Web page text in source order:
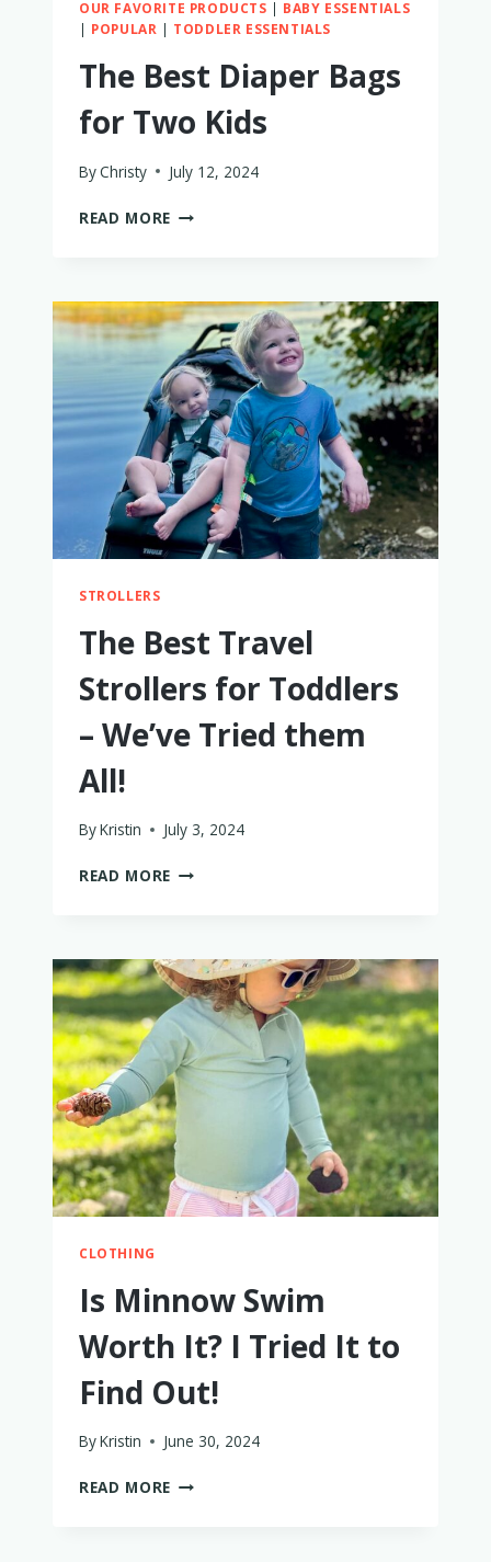
OUR FAVORITE PRODUCTS | BABY ESSENTIALS
| POPULAR | TODDLER ESSENTIALS
The Best Diaper Bags
for Two Kids
ByChristy July 12, 2024
READ MORE THE
FOR
TWO
KIDS
STROLLERS
The Best Travel
Strollers for Toddlers
– We’ve Tried them
All!
ByKristin July 3, 2024
READ MORE THE
FOR
TODDLERS
–
WE’VE
TRIED
THEM
ALL!
CLOTHING
Is Minnow Swim
Worth It? I Tried It to
Find Out!
ByKristin June 30, 2024
READ MORE IS